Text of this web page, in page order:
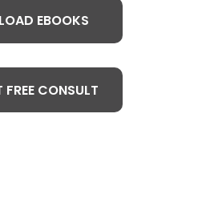
EBOOKS
FREE CONSULT